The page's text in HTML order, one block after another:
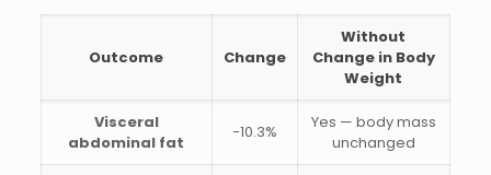
Outcome Change
Without
Change in Body
Weight
Visceral
abdominal fat
−10.3%
Yes — body mass
unchanged